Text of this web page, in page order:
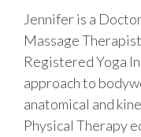
Jennifer is a
Massage
Registered Yoga
approach to
anatomical and
Physical Therapy